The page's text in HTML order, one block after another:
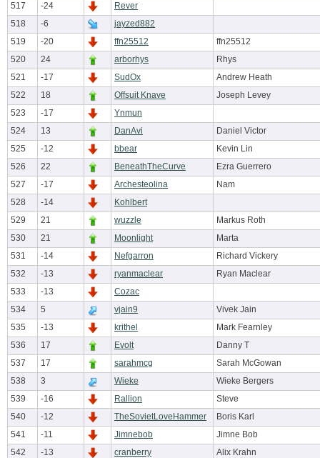
517
-24
Rever
518
-6
jayzed882
519
-20 ffn25512
ffn25512
520
24 arborhys
Rhys
521
-17 SudOx
Andrew Heath
522
18 Offsuit Knave
Joseph Levey
523
-17
Ynmun
524
13 DanAvi
Daniel Victor
525
-12 bbear
Kevin Lin
526
22 BeneathTheCurve
Ezra Guerrero
527
-17 Archesteolina
Nam
528
-14
Kohlbert
529
21 wuzzle
Markus Roth
530
21 Moonlight
Marta
531
-14 Nefgarron
Richard Vickery
532
-13 ryanmaclear
Ryan Maclear
533
-13
Cozac
534
5 vjain9
Vivek Jain
535
-13 krithel
Mark Fearnley
536
17 Evolt
Danny T
537
17 sarahmcg
Sarah McGowan
538
3 Wieke
Wieke Bergers
539
-16 Rallion
Steve
540
-12 TheSovietLoveHammer
Boris Karl
541
-11 Jimnebob
Jimne Bob
542
-13 cranberry
Alix Krahn